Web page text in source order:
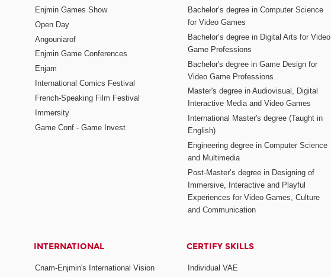
Enjmin Games Show
Open Day
Angouniarof
Enjmin Game Conferences
Enjam
International Comics Festival
French-Speaking Film Festival
Immersity
Game Conf - Game Invest
Bachelor’s degree in Computer Science
for Video Games
Bachelor’s degree in Digital Arts for Video
Game Professions
Bachelor's degree in Game Design for
Video Game Professions
Master's degree in Audiovisual, Digital
Interactive Media and Video Games
International Master's degree (Taught in
English)
Engineering degree in Computer Science
and Multimedia
Post-Master’s degree in Designing of
Immersive, Interactive and Playful
Experiences for Video Games, Culture
and Communication
INTERNATIONAL
Cnam-Enjmin's International Vision
CERTIFY SKILLS
Individual VAE